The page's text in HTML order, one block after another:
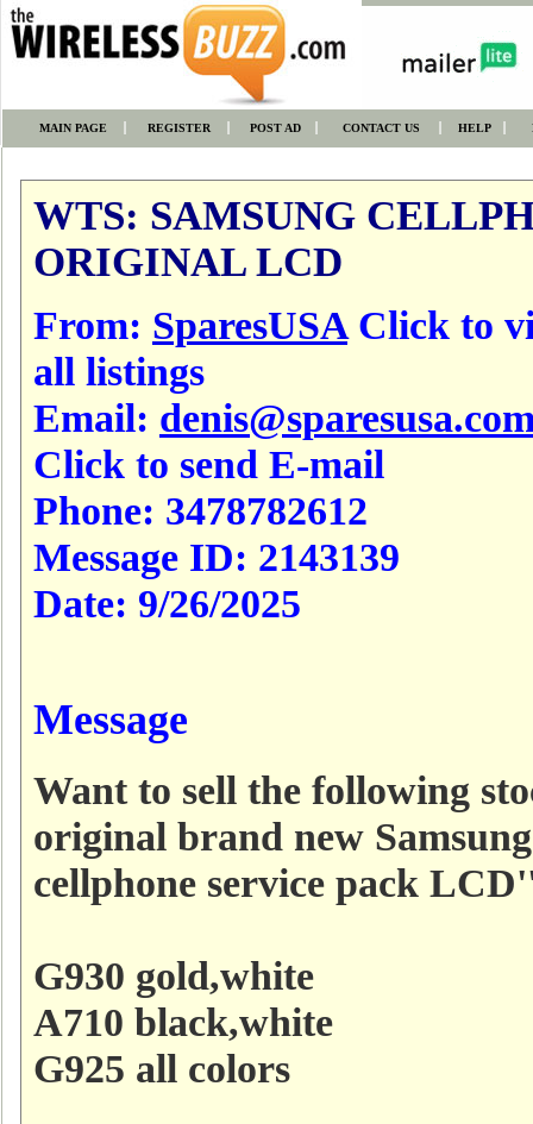
MAIN PAGE REGISTER POST AD CONTACT US HELP
WTS: SAMSUNG
ORIGINAL LCD
From: SparesUSAClick to
all listings
Email:
Click to send E-mail
Phone: 3478782612
Message ID: 2143139
Date: 9/26/2025
Message
Want to sell the following
original brand new Samsung
cellphone service pack
G930 gold,white
A710 black,white
G925 all colors